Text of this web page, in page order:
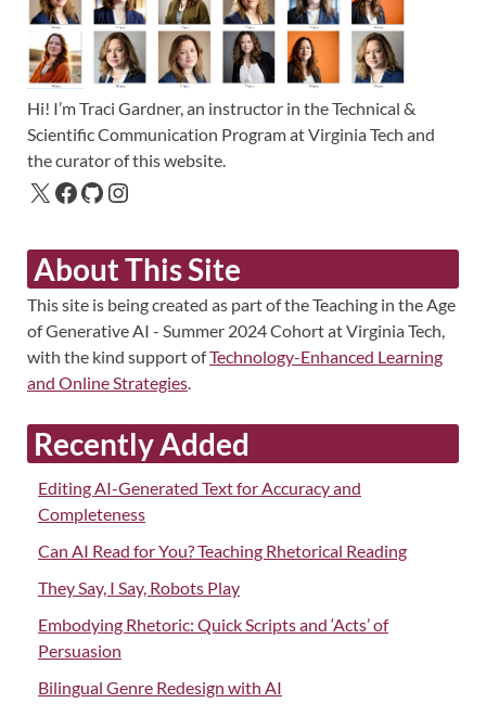
Hi! I’m Traci Gardner, an instructor in the Technical &
Scientific Communication Program at Virginia Tech and
the curator of this website.
About This Site
This site is being created as part of the Teaching in the Age
of Generative AI - Summer 2024 Cohort at Virginia Tech,
with the kind support ofTechnology-Enhanced Learning
and Online Strategies.
Recently Added
Editing AI-Generated Text for Accuracy and
Completeness
Can AI Read for You? Teaching Rhetorical Reading
They Say, I Say, Robots Play
Embodying Rhetoric: Quick Scripts and ‘Acts’ of
Persuasion
Bilingual Genre Redesign with AI